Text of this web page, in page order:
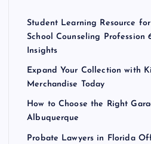
g
i
n
a
t
Student Learning Resource
School Counseling Profession
Insights
Expand Your Collection with
Merchandise Today
How to Choose the Right
Albuquerque
Probate Lawyers in Florida